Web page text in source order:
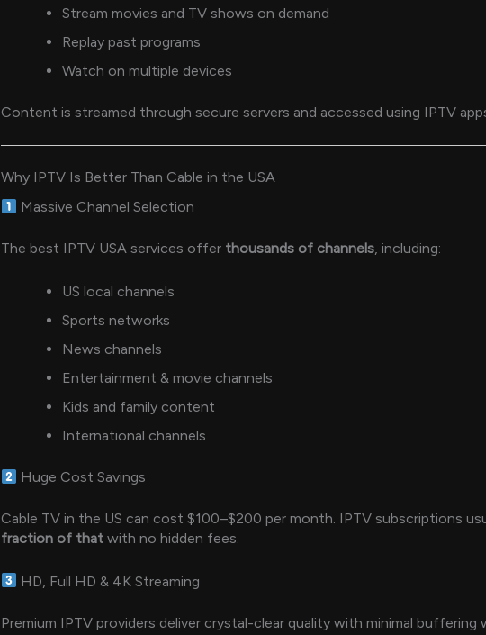
Stream movies and TV shows on demand
Replay past programs
Watch on multiple devices
Content is streamed through secure servers and accessed using IPTV
Why IPTV Is Better Than Cable in the USA
Massive Channel Selection
The best IPTV USA services offer thousands of channels, including:
US local channels
Sports networks
News channels
Entertainment & movie channels
Kids and family content
International channels
Huge Cost Savings
Cable TV in the US can cost $100–$200 per month. IPTV subscriptions
fraction of that with no hidden fees.
HD, Full HD & 4K Streaming
Premium IPTV providers deliver crystal-clear quality with minimal buffering